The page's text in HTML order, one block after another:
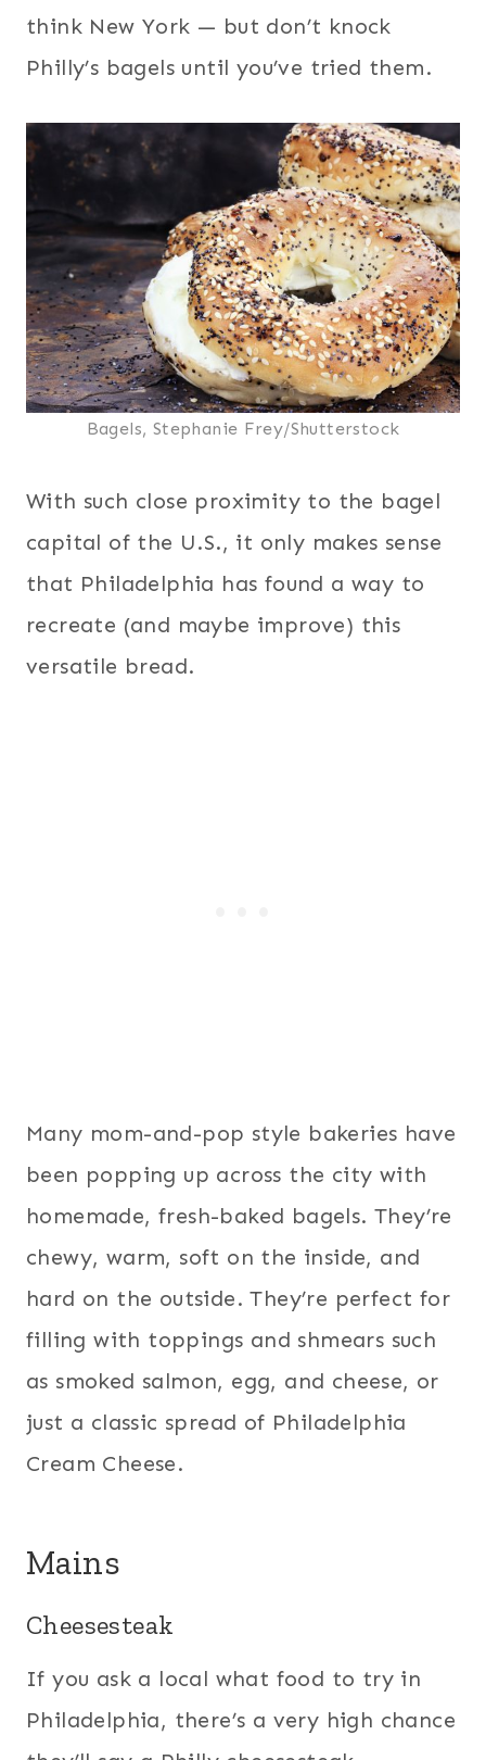
think New York — but don’t knock
Philly’s bagels until you’ve tried them.
Bagels, Stephanie Frey/Shutterstock
With such close proximity to the bagel
capital of the U.S., it only makes sense
that Philadelphia has found a way to
recreate (and maybe improve) this
versatile bread.
Many mom-and-pop style bakeries have
been popping up across the city with
homemade, fresh-baked bagels. They’re
chewy, warm, soft on the inside, and
hard on the outside. They’re perfect for
filling with toppings and shmears such
as smoked salmon, egg, and cheese, or
just a classic spread of Philadelphia
Cream Cheese.
Mains
Cheesesteak
If you ask a local what food to try in
Philadelphia, there’s a very high chance